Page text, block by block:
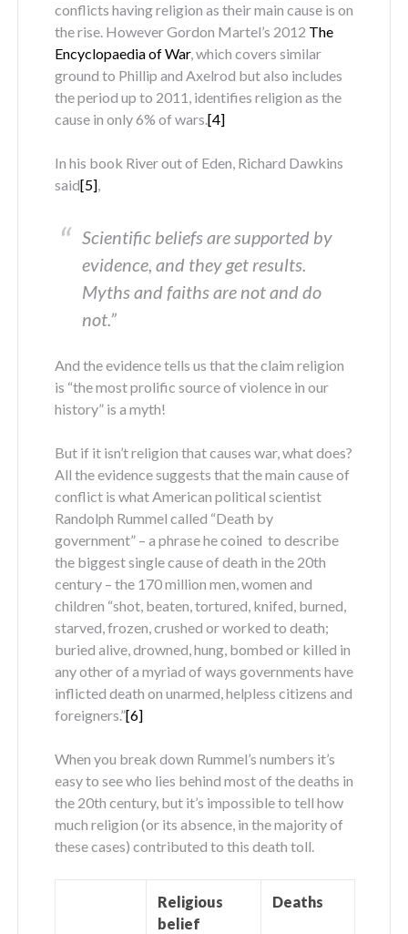
conflicts having religion as their main cause is on
the rise. However Gordon Martel’s 2012 The
Encyclopaedia of War, which covers similar
ground to Phillip and Axelrod but also includes
the period up to 2011, identifies religion as the
cause in only 6% of wars.[4]
In his book River out of Eden, Richard Dawkins
said[5],
Scientific beliefs are supported by
evidence, and they get results.
Myths and faiths are not and do
not.”
And the evidence tells us that the claim religion
is “the most prolific source of violence in our
history” is a myth!
But if it isn’t religion that causes war, what does?
All the evidence suggests that the main cause of
conflict is what American political scientist
Randolph Rummel called “Death by
government” – a phrase he coined to describe
the biggest single cause of death in the 20th
century – the 170 million men, women and
children “shot, beaten, tortured, knifed, burned,
starved, frozen, crushed or worked to death;
buried alive, drowned, hung, bombed or killed in
any other of a myriad of ways governments have
inflicted death on unarmed, helpless citizens and
foreigners.”[6]
When you break down Rummel’s numbers it’s
easy to see who lies behind most of the deaths in
the 20th century, but it’s impossible to tell how
much religion (or its absence, in the majority of
these cases) contributed to this death toll.
Religious
belief
Deaths